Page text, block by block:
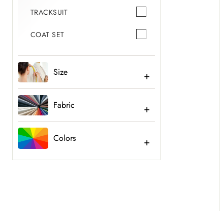
TRACKSUIT
COAT SET
Size
Fabric
Colors